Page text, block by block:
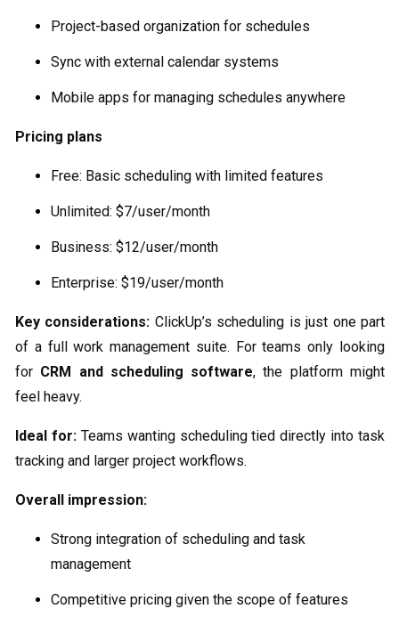
Project-based organization for schedules
Sync with external calendar systems
Mobile apps for managing schedules anywhere
Pricing plans
Free: Basic scheduling with limited features
Unlimited: $7/user/month
Business: $12/user/month
Enterprise: $19/user/month
Key considerations: ClickUp’s scheduling is just one part
of a full work management suite. For teams only looking
for CRM and scheduling software, the platform might
feel heavy.
Ideal for:Teams wanting scheduling tied directly into task
tracking and larger project workflows.
Overall impression:
Strong integration of scheduling and task
management
Competitive pricing given the scope of features